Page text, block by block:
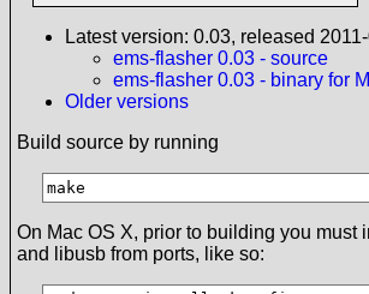
Latest version: 0.03, released
ems-flasher 0.03 - source
ems-flasher 0.03 - binary for
Older versions
Build source by running
make
On Mac OS X, prior to building you must
and libusb from ports, like so: